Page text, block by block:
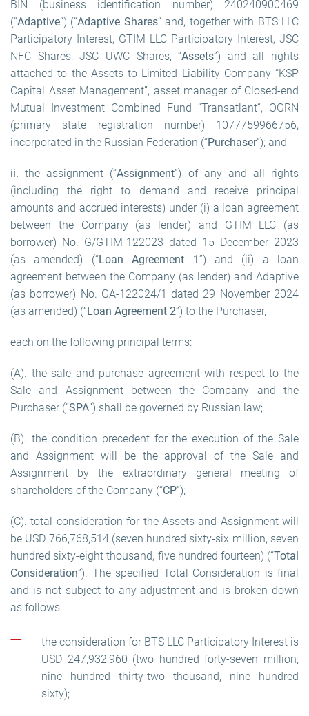
BIN (business identification number) 240240900469
(“Adaptive“) (“Adaptive Shares“ and, together with BTS LLC
Participatory Interest, GTIM LLC Participatory Interest, JSC
NFC Shares, JSC UWC Shares, “Assets”) and all rights
attached to the Assets to Limited Liability Company “KSP
Capital Asset Management”, asset manager of Сlosed-end
Mutual Investment Combined Fund “Transatlant“, OGRN
(primary state registration number) 1077759966756,
incorporated in the Russian Federation (“Purchaser”); and
ii. the assignment (“Assignment”) of any and all rights
(including the right to demand and receive principal
amounts and accrued interests) under (i) a loan agreement
between the Company (as lender) and GTIM LLC (as
borrower) No. G/GTIM-122023 dated 15 December 2023
(as amended) (“Loan Agreement 1”) and (ii) a loan
agreement between the Company (as lender) and Adaptive
(as borrower) No. GA-122024/1 dated 29 November 2024
(as amended) (“Loan Agreement 2”) to the Purchaser,
each on the following principal terms:
(A). the sale and purchase agreement with respect to the
Sale and Assignment between the Company and the
Purchaser (“SPA”) shall be governed by Russian law;
(B). the condition precedent for the execution of the Sale
and Assignment will be the approval of the Sale and
Assignment by the extraordinary general meeting of
shareholders of the Company (“CP”);
(C). total consideration for the Assets and Assignment will
be USD 766,768,514 (seven hundred sixty-six million, seven
hundred sixty-eight thousand, five hundred fourteen) (“Total
Consideration”). The specified Total Consideration is final
and is not subject to any adjustment and is broken down
as follows:
the consideration for BTS LLC Participatory Interest is
USD 247,932,960 (two hundred forty-seven million,
nine hundred thirty-two thousand, nine hundred
sixty);